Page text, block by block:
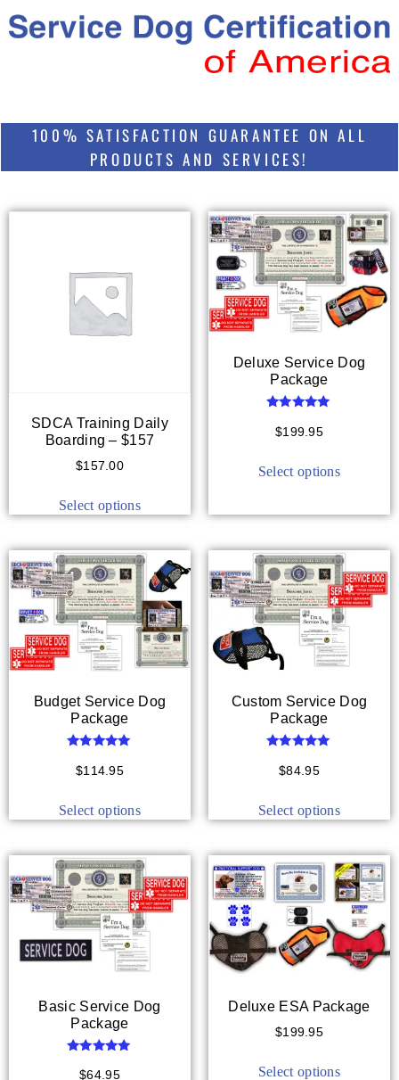
100% SATISFACTION GUARANTEE ON ALL
PRODUCTS AND SERVICES!
SDCA Training Daily
Boarding – $157
$157.00
Select options
Deluxe Service Dog
Package
5.00
$199.95
Select options
Budget Service Dog
Package
5.00
$114.95
Select options
Custom Service Dog
Package
5.00
$84.95
Select options
Basic Service Dog
Package
5.00
$64.95
Deluxe ESA Package
$199.95
Select options